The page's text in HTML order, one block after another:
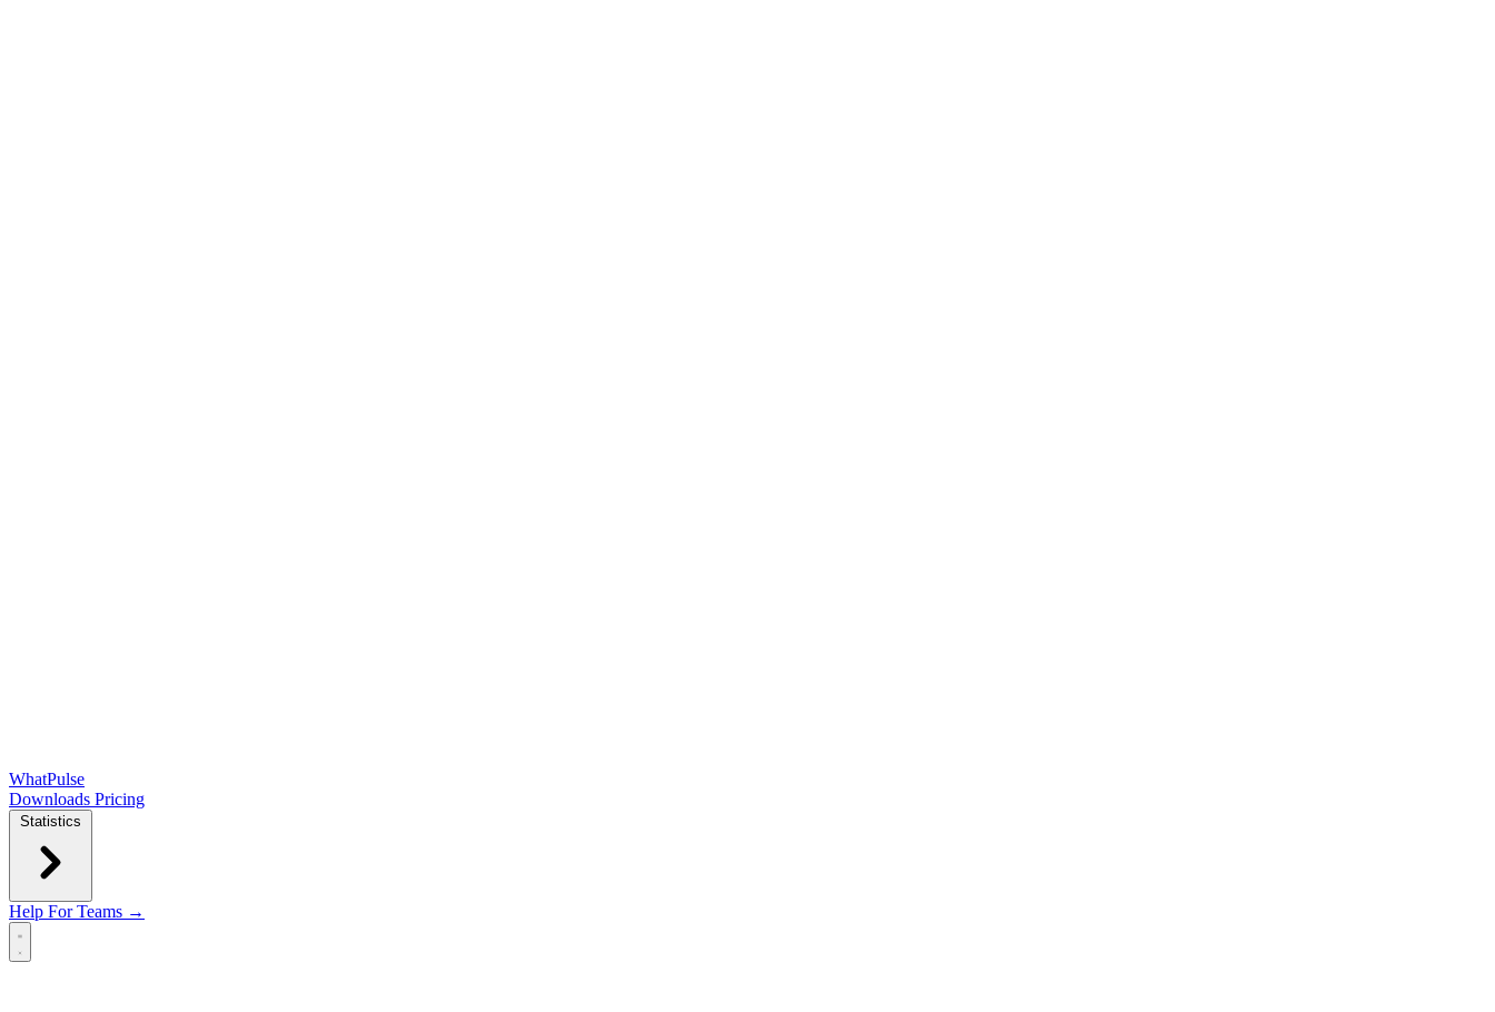
WhatPulse
Downloads Pricing
Statistics
Help For Teams →
Open main menu